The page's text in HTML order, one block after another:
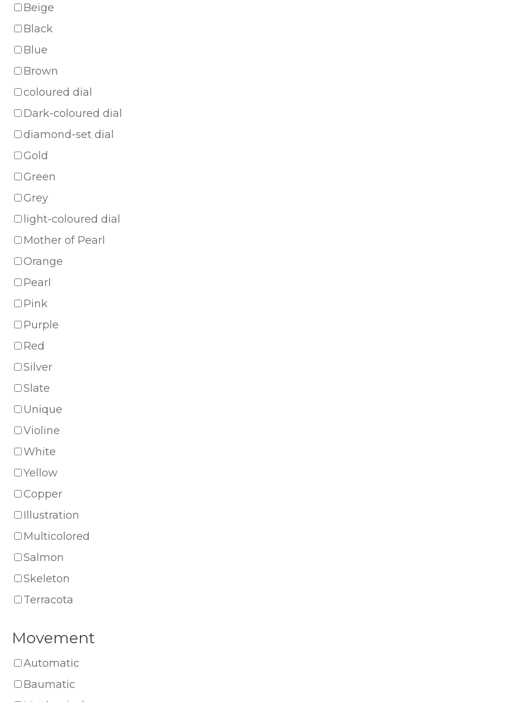
Beige
Black
Blue
Brown
coloured dial
Dark-coloured dial
diamond-set dial
Gold
Green
Grey
light-coloured dial
Mother of Pearl
Orange
Pearl
Pink
Purple
Red
Silver
Slate
Unique
Violine
White
Yellow
Copper
Illustration
Multicolored
Salmon
Skeleton
Terracota
Movement
Automatic
Baumatic